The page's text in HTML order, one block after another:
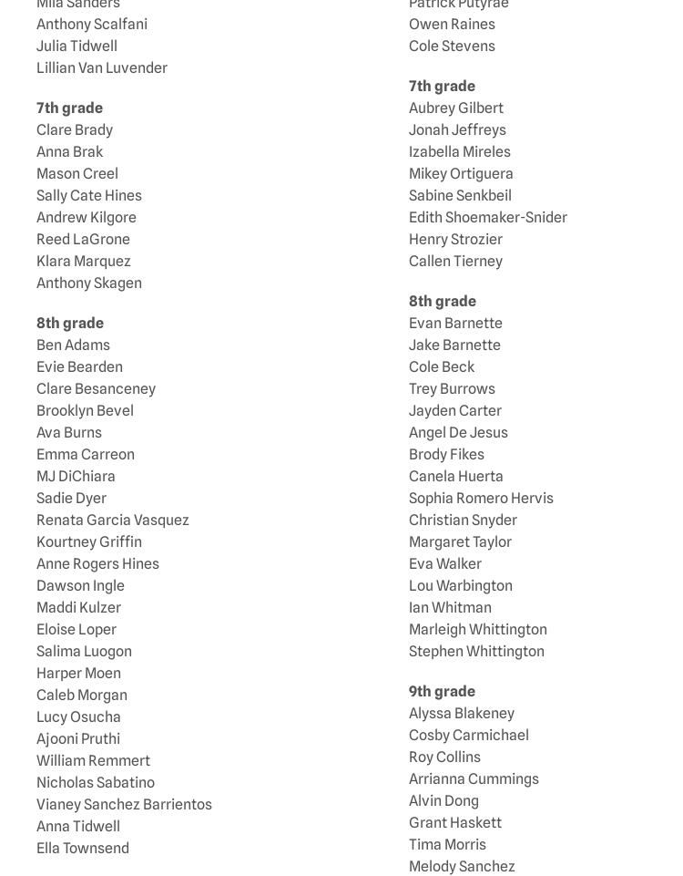
Anthony Scalfani
Julia Tidwell
Lillian Van Luvender
7th grade
Clare Brady
Anna Brak
Mason Creel
Sally Cate Hines
Andrew Kilgore
Reed LaGrone
Klara Marquez
Anthony Skagen
8th grade
Ben Adams
Evie Bearden
Clare Besanceney
Brooklyn Bevel
Ava Burns
Emma Carreon
MJ DiChiara
Sadie Dyer
Renata Garcia Vasquez
Kourtney Griffin
Anne Rogers Hines
Dawson Ingle
Maddi Kulzer
Eloise Loper
Salima Luogon
Harper Moen
Caleb Morgan
Lucy Osucha
Ajooni Pruthi
William Remmert
Nicholas Sabatino
Vianey Sanchez Barrientos
Anna Tidwell
Ella Townsend
Owen Raines
Cole Stevens
7th grade
Aubrey Gilbert
Jonah Jeffreys
Izabella Mireles
Mikey Ortiguera
Sabine Senkbeil
Edith Shoemaker-Snider
Henry Strozier
Callen Tierney
8th grade
Evan Barnette
Jake Barnette
Cole Beck
Trey Burrows
Jayden Carter
Angel De Jesus
Brody Fikes
Canela Huerta
Sophia Romero Hervis
Christian Snyder
Margaret Taylor
Eva Walker
Lou Warbington
Ian Whitman
Marleigh Whittington
Stephen Whittington
9th grade
Alyssa Blakeney
Cosby Carmichael
Roy Collins
Arrianna Cummings
Alvin Dong
Grant Haskett
Tima Morris
Melody Sanchez